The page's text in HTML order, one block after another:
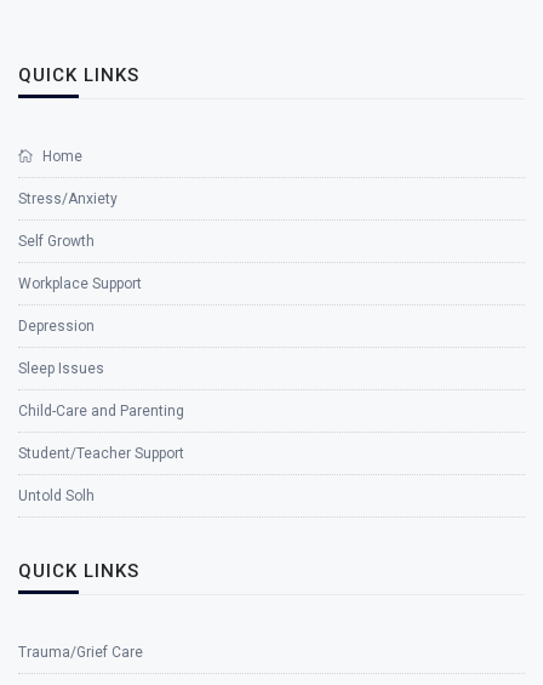
QUICK LINKS
Home
Stress/Anxiety
Self Growth
Workplace Support
Depression
Sleep Issues
Child-Care and Parenting
Student/Teacher Support
Untold Solh
QUICK LINKS
Trauma/Grief Care